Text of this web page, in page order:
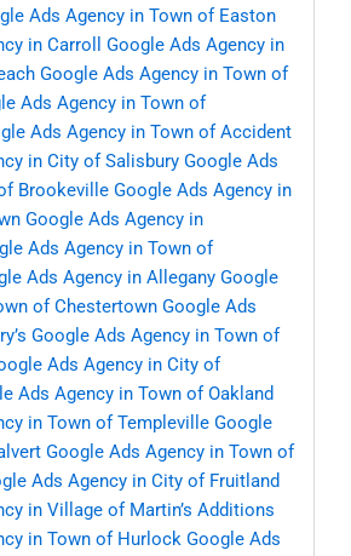
Ads Agency in Town of Easton
in Carroll
Google Ads Agency in
Google Ads Agency in Town of
Ads Agency in Town of
Ads Agency in Town of Accident
in City of Salisbury Google Ads
Brookeville Google Ads Agency in
Google Ads Agency in
Ads Agency in Town of
Ads Agency in Allegany Google
of Chestertown Google Ads
Google Ads Agency in Town of
Ads Agency in City of
Ads Agency in Town of Oakland
in Town of Templeville Google
Google Ads Agency in Town of
Ads Agency in City of Fruitland
in Village of Martin’s Additions
in Town of Hurlock Google Ads